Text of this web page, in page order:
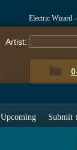
Electric Wizard
Artist:
Upcoming Submit